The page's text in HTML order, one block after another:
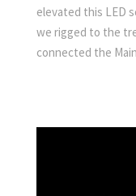
elevated this LED
we rigged to the
connected the